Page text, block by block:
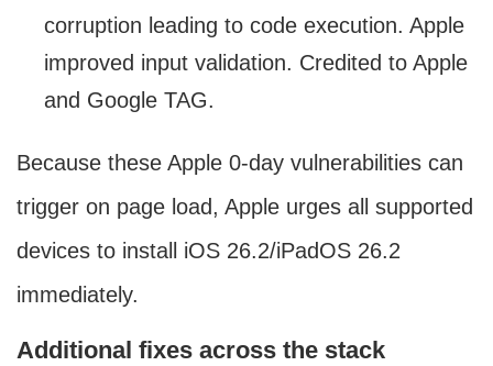
corruption leading to code execution. Apple
improved input validation. Credited to Apple
and Google TAG.
Because these Apple 0-day vulnerabilities can
trigger on page load, Apple urges all supported
devices to install iOS 26.2/iPadOS 26.2
immediately.
Additional fixes across the stack